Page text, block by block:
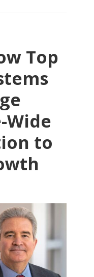
Top
Wide
to